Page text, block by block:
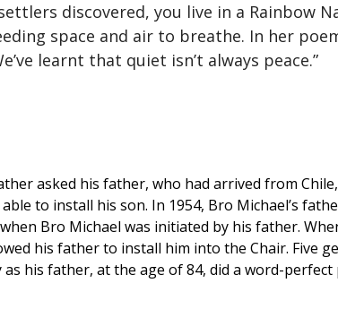
discovered, you live in a Rainbow
space and air to breathe. In her
learnt that quiet isn’t always peace.”
asked his father, who had arrived from
to install his son. In 1954, Bro Michael’s
Bro Michael was initiated by his father.
his father to install him into the Chair. Five
his father, at the age of 84, did a word-